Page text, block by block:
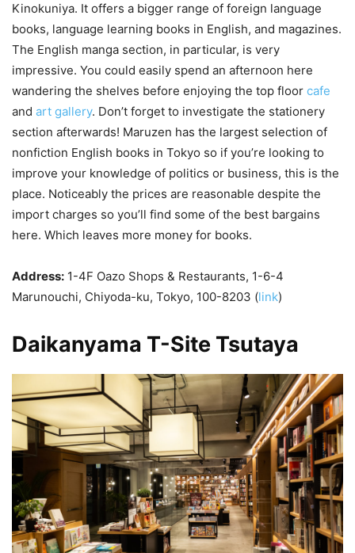
Kinokuniya. It offers a bigger range of foreign language
books, language learning books in English, and magazines.
The English manga section, in particular, is very
impressive. You could easily spend an afternoon here
wandering the shelves before enjoying the top floor cafe
and art gallery. Don’t forget to investigate the stationery
section afterwards! Maruzen has the largest selection of
nonfiction English books in Tokyo so if you’re looking to
improve your knowledge of politics or business, this is the
place. Noticeably the prices are reasonable despite the
import charges so you’ll find some of the best bargains
here. Which leaves more money for books.
Address: 1-4F Oazo Shops & Restaurants, 1-6-4
Marunouchi, Chiyoda-ku, Tokyo, 100-8203 (link)
Daikanyama T-Site Tsutaya